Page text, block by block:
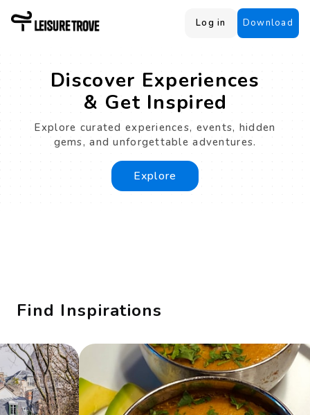
Log in Download
Discover Experiences
& Get Inspired
Explore curated experiences, events, hidden
gems, and unforgettable adventures.
Explore
Find Inspirations